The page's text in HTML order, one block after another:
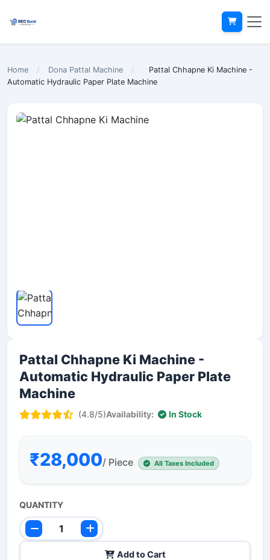
Home / Dona Pattal Machine /
Pattal Chhapne Ki Machine -
Automatic Hydraulic Paper Plate Machine
Pattal Chhapne Ki Machine -
Automatic Hydraulic Paper Plate
Machine
(4.8/5)Availability: In Stock
₹28,000/ Piece All Taxes Included
QUANTITY
Add to Cart